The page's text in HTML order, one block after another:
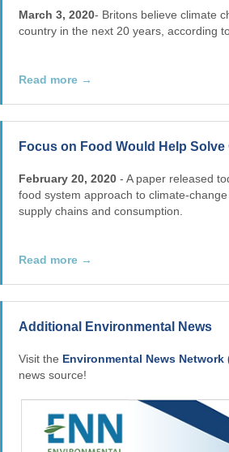
March 3, 2020- Britons believe climate
country in the next 20 years, according
Read more →
Focus on Food Would Help
February 20, 2020 - A paper released
food system approach to climate-
supply chains and consumption.
Read more →
Additional Environmental News
Visit the Environmental News Network
news source!